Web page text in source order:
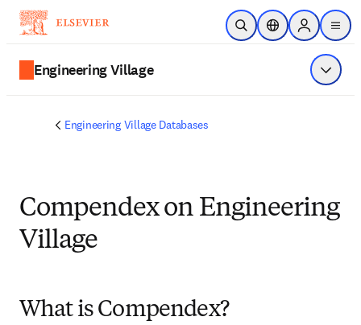
Skip to main content
Open SearchLocation Selector
Sign in to
menu
Engineering Village Show
Engineering Village Databases
Compendex on Engineering
Village
What is Compendex?